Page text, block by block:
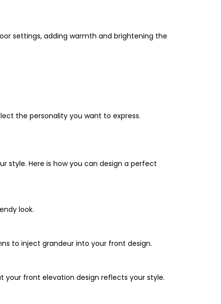
settings, adding warmth and brightening the
the personality you want to express.
style. Here is how you can design a perfect
look.
to inject grandeur into your front design.
your front elevation design reflects your style.